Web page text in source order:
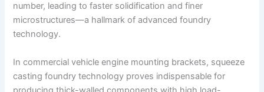
number, leading to faster solidification and finer
microstructures—a hallmark of advanced foundry
technology.
In commercial vehicle engine mounting brackets, squeeze
casting foundry technology proves indispensable for